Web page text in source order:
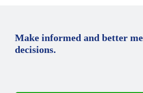
Make informed and better
decisions.